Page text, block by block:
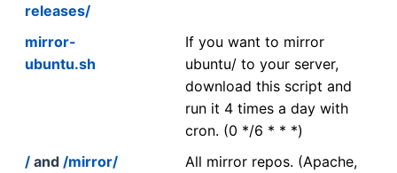
releases/
mirror-
ubuntu.sh
If you want to mirror
ubuntu/ to your server,
download this script and
run it 4 times a day with
cron. (0 */6 * * *)
/ and /mirror/
All mirror repos. (Apache,